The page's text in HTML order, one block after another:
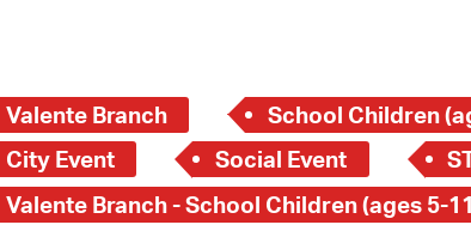
Valente Branch School Children
City Event
Social Event
Valente Branch - School Children (ages 5-